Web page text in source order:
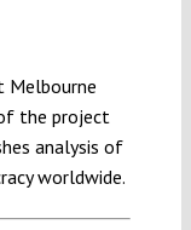
Melbourne
the project
analysis of
worldwide.